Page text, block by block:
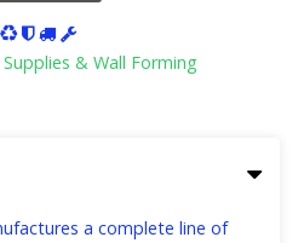
& Wall Forming
a complete line of